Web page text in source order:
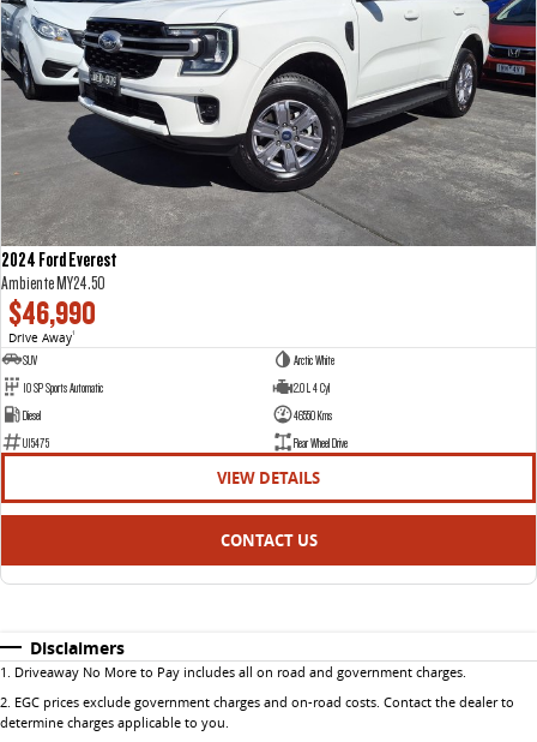
2024 Ford Everest
Ambiente MY24.50
$46,990
Drive Away1
SUV
Arctic White
10 SP Sports Automatic
2.0 L 4 Cyl
Diesel
46550 Kms
U15475
Rear Wheel Drive
VIEW DETAILS
CONTACT US
Disclaimers
1 . Driveaway No More to Pay includes all on road and government charges.
2. EGC prices exclude government charges and on-road costs. Contact the dealer to
determine charges applicable to you.